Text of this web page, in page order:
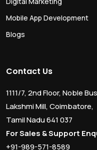
Mobile App Development
Blogs
Contact Us
1111/7, 2nd Floor, Noble
Lakshmi Mill, Coimbatore,
Tamil Nadu 641 037
For Sales & Support
+91-989-571-8589